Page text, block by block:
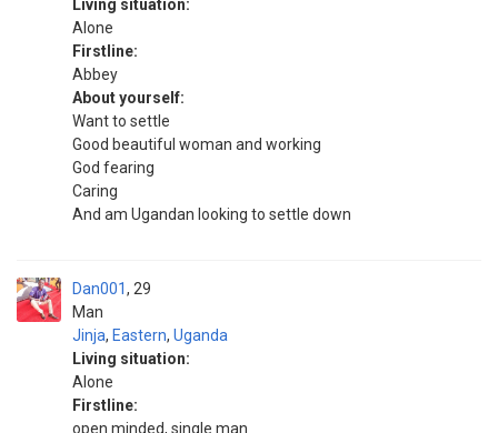
Living situation:
Alone
Firstline:
Abbey
About yourself:
Want to settle
Good beautiful woman and working
God fearing
Caring
And am Ugandan looking to settle down
Dan001
Man
29
Jinja, Eastern, Uganda
Living situation:
Alone
Firstline:
open minded, single man